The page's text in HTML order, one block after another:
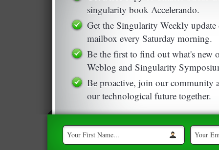
singularity book Accelerando.
Get the Singularity Weekly
mailbox every Saturday morning.
Be the first to find out what's new
Weblog and Singularity
Be proactive, join our community
our technological future together.